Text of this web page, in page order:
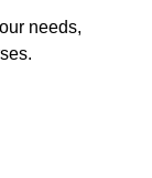
needs,